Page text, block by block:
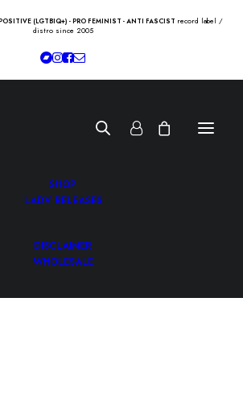
(LGTBIQ+) - PRO FEMINIST - ANTI FASCIST record label /
distro since 2005
SHOP
LADV RELEASES
DISCLAIMER
WHOLESALE